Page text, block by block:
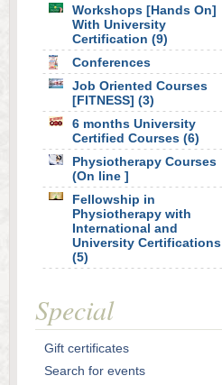
Workshops [Hands On]
With University
Certification (9)
Conferences
Job Oriented Courses
[FITNESS] (3)
6 months University
Certified Courses (6)
Physiotherapy Courses
(On line ]
Fellowship in
Physiotherapy with
International and
University Certifications
(5)
Special
Gift certificates
Search for events